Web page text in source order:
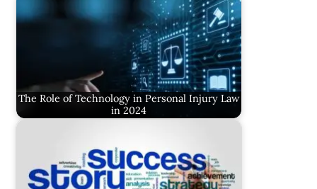
The Role of Technology in Personal Injury Law
in 2024